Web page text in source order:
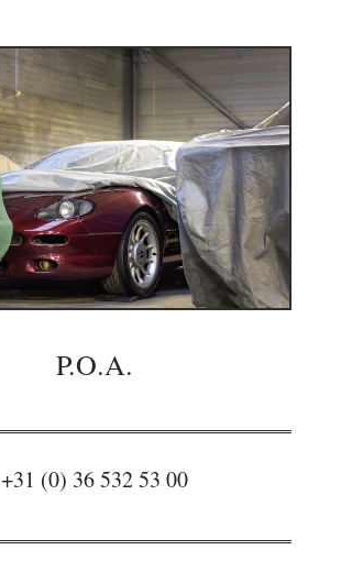
P.O.A.
+31 (0) 36 532 53 00